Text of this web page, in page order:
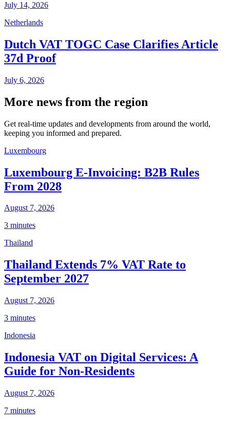
July 14, 2026
Netherlands
Dutch VAT TOGC Case Clarifies Article
37d Proof
July 6, 2026
More news from the region
Get real-time updates and developments from around the world,
keeping you informed and prepared.
Luxembourg
Luxembourg E-Invoicing: B2B Rules
From 2028
August 7, 2026
3 minutes
Thailand
Thailand Extends 7% VAT Rate to
September 2027
August 7, 2026
3 minutes
Indonesia
Indonesia VAT on Digital Services: A
Guide for Non-Residents
August 7, 2026
7 minutes